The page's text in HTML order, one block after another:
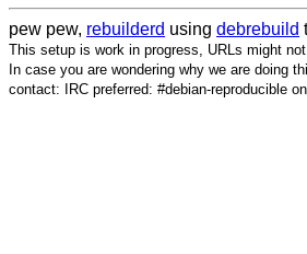
pew pew, rebuilderd using debrebuild
This setup is work in progress, URLs might not
In case you are wondering why we are doing
contact: IRC preferred: #debian-reproducible